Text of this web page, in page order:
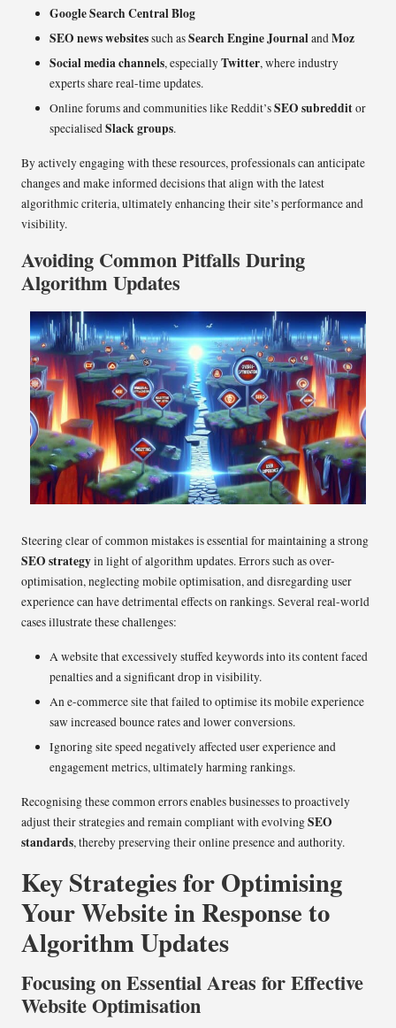
Google Search Central Blog
SEO news websitessuch asSearch Engine JournalandMoz
Social media channels, especiallyTwitter, where industry
experts share real-time updates.
Online forums and communities like Reddit’sSEO subredditor
specialisedSlack groups.
By actively engaging with these resources, professionals can anticipate
changes and make informed decisions that align with the latest
algorithmic criteria, ultimately enhancing their site’s performance and
visibility.
Avoiding Common Pitfalls During
Algorithm Updates
Steering clear of common mistakes is essential for maintaining a strong
SEO strategyin light of algorithm updates. Errors such as over-
optimisation, neglecting mobile optimisation, and disregarding user
experience can have detrimental effects on rankings. Several real-world
cases illustrate these challenges:
A website that excessively stuffed keywords into its content faced
penalties and a significant drop in visibility.
An e-commerce site that failed to optimise its mobile experience
saw increased bounce rates and lower conversions.
Ignoring site speed negatively affected user experience and
engagement metrics, ultimately harming rankings.
Recognising these common errors enables businesses to proactively
adjust their strategies and remain compliant with evolvingSEO
standards, thereby preserving their online presence and authority.
Key Strategies for Optimising
Your Website in Response to
Algorithm Updates
Focusing on Essential Areas for Effective
Website Optimisation